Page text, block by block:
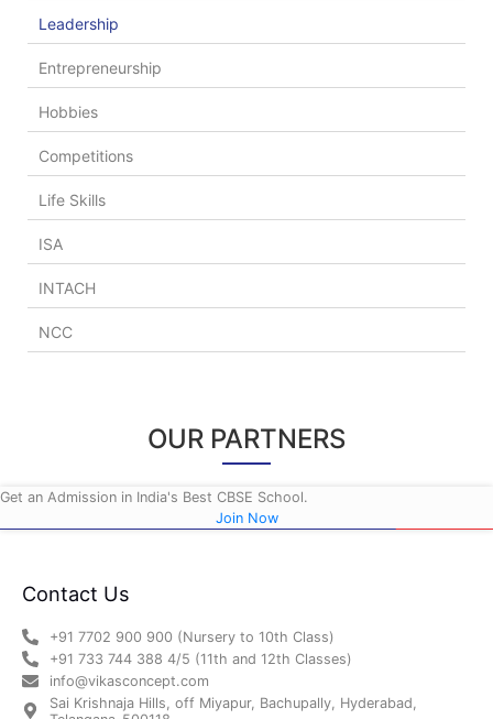
Leadership
Entrepreneurship
Hobbies
Competitions
Life Skills
ISA
INTACH
NCC
OUR PARTNERS
Get an Admission in India's Best CBSE School.
Join Now
Contact Us
+91 7702 900 900 (Nursery to 10th Class)
+91 733 744 388 4/5 (11th and 12th Classes)
info@vikasconcept.com
Sai Krishnaja Hills, off Miyapur, Bachupally, Hyderabad,